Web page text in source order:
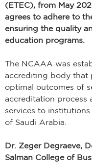
(ETEC), from May
agrees to adhere to
ensuring the quality
education programs.
The NCAAA was
accrediting body that
optimal outcomes of
accreditation process
services to
of Saudi Arabia.
Dr. Zeger Degraeve,
Salman College of